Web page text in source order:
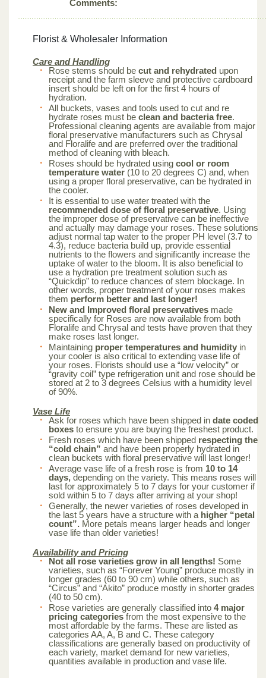
Comments:
Florist & Wholesaler Information
Care and Handling
Rose stems should be cut and rehydrated upon
receipt and the farm sleeve and protective cardboard
insert should be left on for the first 4 hours of
hydration.
All buckets, vases and tools used to cut and re
hydrate roses must be clean and bacteria free.
Professional cleaning agents are available from major
floral preservative manufacturers such as Chrysal
and Floralife and are preferred over the traditional
method of cleaning with bleach.
Roses should be hydrated using cool or room
temperature water (10 to 20 degrees C) and, when
using a proper floral preservative, can be hydrated in
the cooler.
It is essential to use water treated with the
recommended dose of floral preservative. Using
the improper dose of preservative can be ineffective
and actually may damage your roses. These solutions
adjust normal tap water to the proper PH level (3.7 to
4.3), reduce bacteria build up, provide essential
nutrients to the flowers and significantly increase the
uptake of water to the bloom. It is also beneficial to
use a hydration pre treatment solution such as
“Quickdip” to reduce chances of stem blockage. In
other words, proper treatment of your roses makes
them perform better and last longer!
New and Improved floral preservatives made
specifically for Roses are now available from both
Floralife and Chrysal and tests have proven that they
make roses last longer.
Maintaining proper temperatures and humidity in
your cooler is also critical to extending vase life of
your roses. Florists should use a “low velocity” or
“gravity coil” type refrigeration unit and rose should be
stored at 2 to 3 degrees Celsius with a humidity level
of 90%.
Vase Life
Ask for roses which have been shipped in date coded
boxes to ensure you are buying the freshest product.
Fresh roses which have been shipped respecting the
“cold chain” and have been properly hydrated in
clean buckets with floral preservative will last longer!
Average vase life of a fresh rose is from 10 to 14
days, depending on the variety. This means roses will
last for approximately 5 to 7 days for your customer if
sold within 5 to 7 days after arriving at your shop!
Generally, the newer varieties of roses developed in
the last 5 years have a structure with a higher “petal
count”. More petals means larger heads and longer
vase life than older varieties!
Availability and Pricing
Not all rose varieties grow in all lengths! Some
varieties, such as “Forever Young” produce mostly in
longer grades (60 to 90 cm) while others, such as
“Circus” and “Akito” produce mostly in shorter grades
(40 to 50 cm).
Rose varieties are generally classified into 4 major
pricing categories from the most expensive to the
most affordable by the farms. These are listed as
categories AA, A, B and C. These category
classifications are generally based on productivity of
each variety, market demand for new varieties,
quantities available in production and vase life.